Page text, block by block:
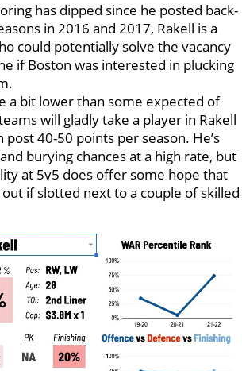
has dipped since he posted back-
in 2016 and 2017, Rakell is a
could potentially solve the vacancy
if Boston was interested in plucking
a bit lower than some expected of
will gladly take a player in Rakell
post 40-50 points per season. He’s
burying chances at a high rate, but
at 5v5 does offer some hope that
if slotted next to a couple of skilled